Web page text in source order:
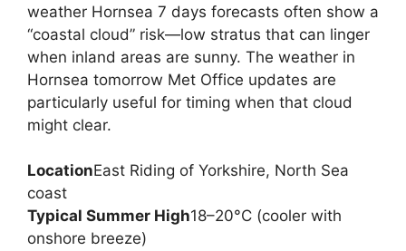
weather Hornsea 7 days forecasts often show a
“coastal cloud” risk—low stratus that can linger
when inland areas are sunny. The weather in
Hornsea tomorrow Met Office updates are
particularly useful for timing when that cloud
might clear.
LocationEast Riding of Yorkshire, North Sea
coast
Typical Summer High18–20°C (cooler with
onshore breeze)